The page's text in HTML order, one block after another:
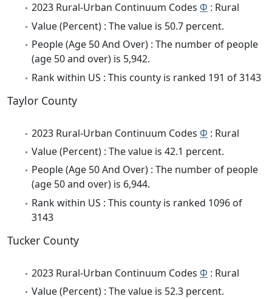
2023 Rural-Urban Continuum Codes Φ : Rural
Value (Percent) : The value is 50.7 percent.
People (Age 50 And Over) : The number of people
(age 50 and over) is 5,942.
Rank within US : This county is ranked 191 of 3143
Taylor County
2023 Rural-Urban Continuum Codes Φ : Rural
Value (Percent) : The value is 42.1 percent.
People (Age 50 And Over) : The number of people
(age 50 and over) is 6,944.
Rank within US : This county is ranked 1096 of
3143
Tucker County
2023 Rural-Urban Continuum Codes Φ : Rural
Value (Percent) : The value is 52.3 percent.